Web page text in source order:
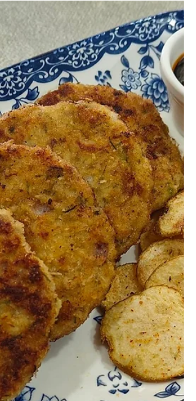
Leander Fernandes
Apr 29
2 min read
Fried Chicken Wings with
Masala Rice
fried chicken wings